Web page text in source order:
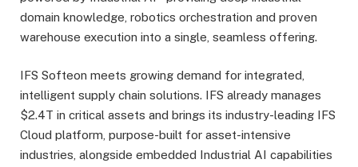
domain knowledge, robotics orchestration and proven
warehouse execution into a single, seamless offering.
IFS Softeon meets growing demand for integrated,
intelligent supply chain solutions. IFS already manages
$2.4T in critical assets and brings its industry-leading IFS
Cloud platform, purpose-built for asset-intensive
industries, alongside embedded Industrial AI capabilities